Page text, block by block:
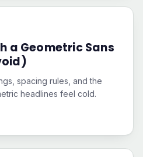
a Geometric Sans
spacing rules, and the
headlines feel cold.